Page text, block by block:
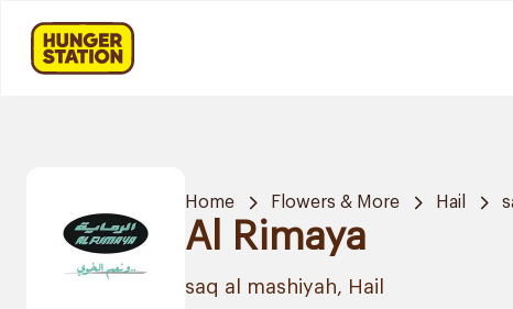
Home Flowers & More Hail
Al Rimaya
saq al mashiyah, Hail